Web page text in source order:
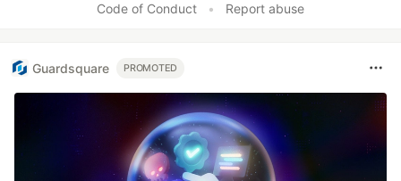
Code of Conduct • Report abuse
Guardsquare PROMOTED